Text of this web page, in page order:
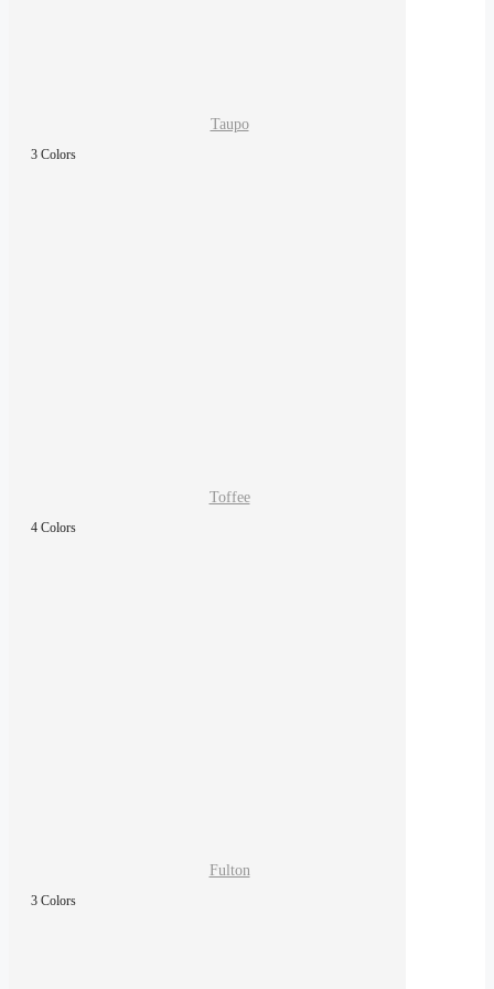
Taupo
3 Colors
Toffee
4 Colors
Fulton
3 Colors